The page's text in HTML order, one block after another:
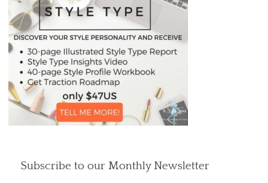
Subscribe to our Monthly Newsletter